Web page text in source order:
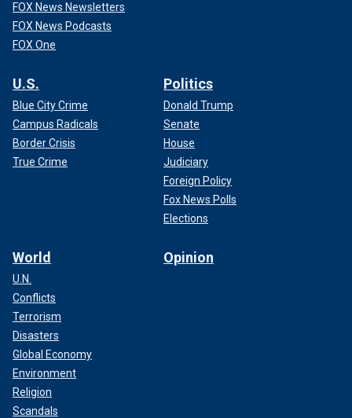
FOX News Newsletters
FOX News Podcasts
FOX One
U.S.
Blue City Crime
Campus Radicals
Border Crisis
True Crime
Politics
Donald Trump
Senate
House
Judiciary
Foreign Policy
Fox News Polls
Elections
World
U.N.
Conflicts
Terrorism
Disasters
Global Economy
Environment
Religion
Scandals
Opinion